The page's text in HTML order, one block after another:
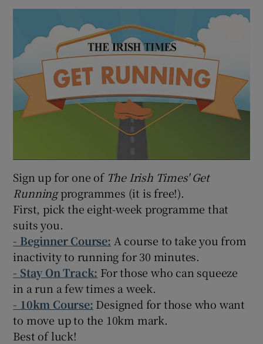
Sign up for one of The Irish Times' Get
Runningprogrammes (it is free!).
First, pick the eight-week programme that
suits you.
- Beginner Course: A course to take you from
inactivity to running for 30 minutes.
- Stay On Track: For those who can squeeze
in a run a few times a week.
- 10km Course: Designed for those who want
to move up to the 10km mark.
Best of luck!